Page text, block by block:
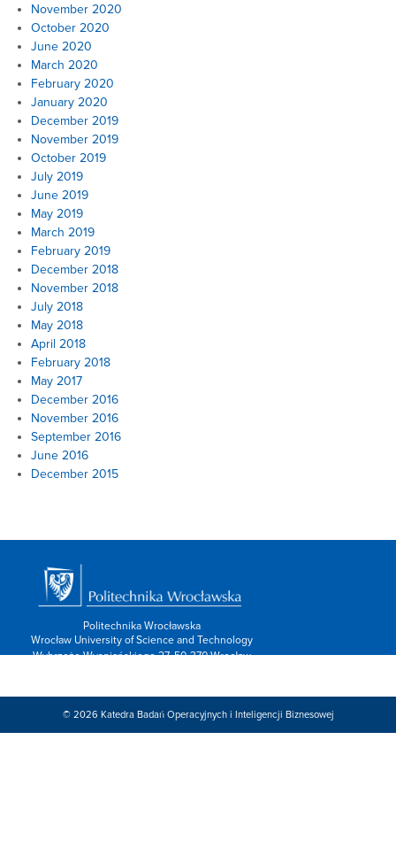
November 2020
October 2020
June 2020
March 2020
February 2020
January 2020
December 2019
November 2019
October 2019
July 2019
June 2019
May 2019
March 2019
February 2019
December 2018
November 2018
July 2018
May 2018
April 2018
February 2018
May 2017
December 2016
November 2016
September 2016
June 2016
December 2015
Politechnika Wrocławska
Wrocław University of Science and Technology
Wybrzeże Wyspiańskiego 27, 50-370 Wrocław
© 2026 Katedra Badań Operacyjnych i Inteligencji Biznesowej